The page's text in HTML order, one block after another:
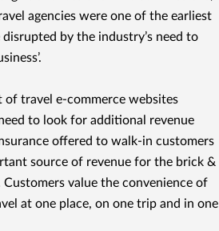
agencies were one of the earliest
disrupted by the industry’s need to
of travel e-commerce websites
to look for additional revenue
offered to walk-in customers
source of revenue for the brick &
Customers value the convenience of
at one place, on one trip and in one